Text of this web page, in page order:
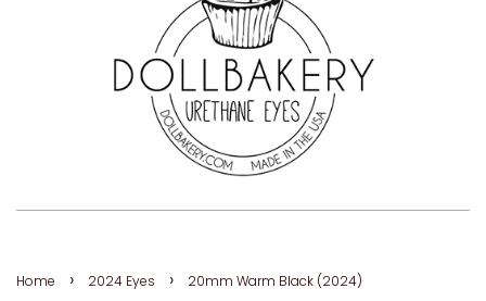
Home › 2024 Eyes › 20mm Warm Black (2024)